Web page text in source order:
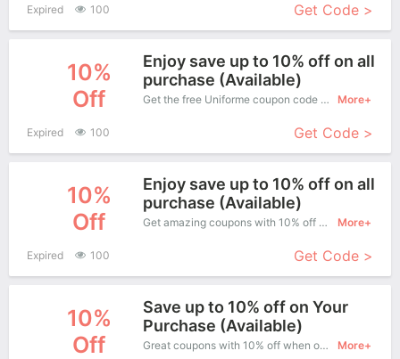
Expired 100 Get Code >
10%
Off
Enjoy save up to 10% off on all
purchase (Available)
Get the free Uniforme coupon code and apply it when you purchase online. Great Coupons don't come along everyday. Enjoy it! More+
Expired 100 Get Code >
10%
Off
Enjoy save up to 10% off on all
purchase (Available)
Get amazing coupons with 10% off when purchase what you want. Now is the best time to get it. More+
Expired 100 Get Code >
10%
Off
Save up to 10% off on Your
Purchase (Available)
Great coupons with 10% off when order at Uniforme. Great coupons won't last long! More+